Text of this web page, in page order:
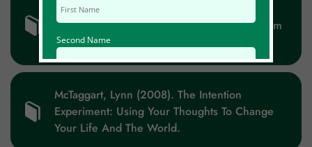
Masry, Ziad (2017). Reality Unveiled: The
Hidden Keys Of Existence That Will Transform
Your Life (and The World).
McTaggart, Lynn (2008). The Intention
Experiment: Using Your Thoughts To Change
Your Life And The World.
Second Name
Email Id